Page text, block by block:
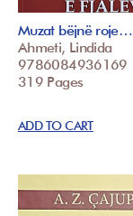
Muzat bëjnë roje…
Ahmeti, Lindida
9786084936169
319 Pages
ADD TO CART